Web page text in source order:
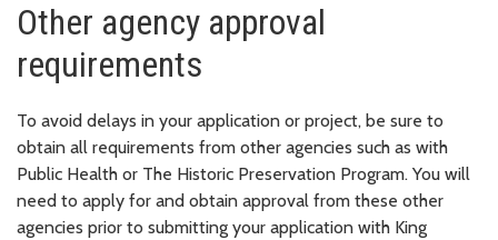
Other agency approval
requirements
To avoid delays in your application or project, be sure to
obtain all requirements from other agencies such as with
Public Health or The Historic Preservation Program. You will
need to apply for and obtain approval from these other
agencies prior to submitting your application with King